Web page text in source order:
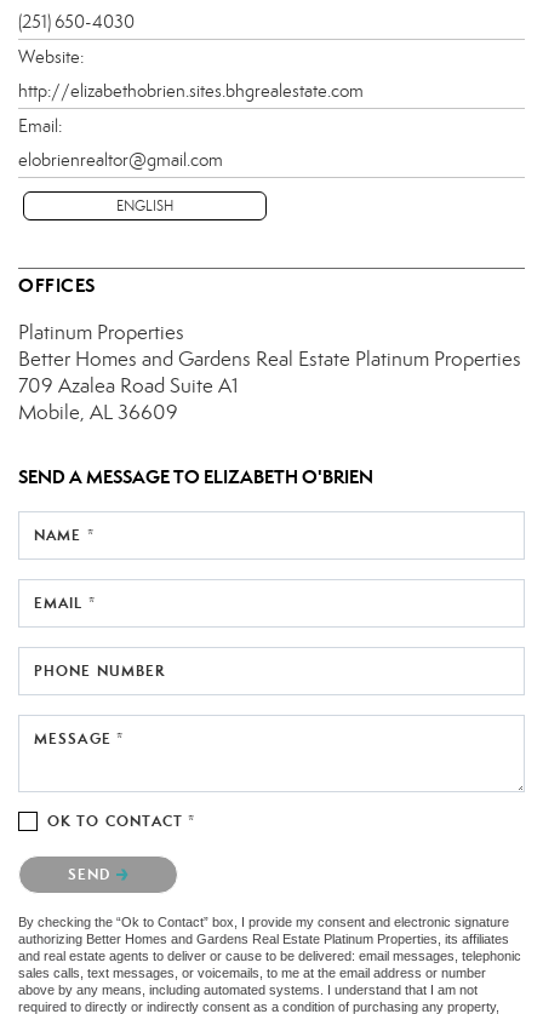
(251) 650-4030
Website:
http://elizabethobrien.sites.bhgrealestate.com
Email:
elobrienrealtor@gmail.com
ENGLISH
OFFICES
Platinum Properties
Better Homes and Gardens Real Estate Platinum Properties
709 Azalea RoadSuite A1
Mobile, AL 36609
SEND A MESSAGE TO ELIZABETH O'BRIEN
NAME *
EMAIL *
PHONE NUMBER
MESSAGE *
OK TO CONTACT *
Please confirm that you are not a robot.
SEND
By checking the “Ok to Contact” box, I provide my consent and electronic signature
authorizing Better Homes and Gardens Real Estate Platinum Properties, its affiliates
and real estate agents to deliver or cause to be delivered: email messages, telephonic
sales calls, text messages, or voicemails, to me at the email address or number
above by any means, including automated systems. I understand that I am not
required to directly or indirectly consent as a condition of purchasing any property,